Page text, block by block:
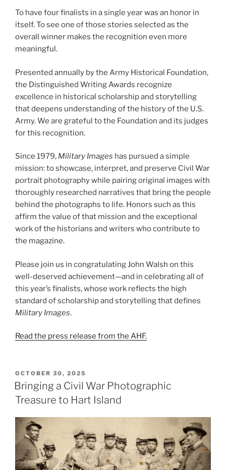
To have four finalists in a single year was an honor in
itself. To see one of those stories selected as the
overall winner makes the recognition even more
meaningful.
Presented annually by the Army Historical Foundation,
the Distinguished Writing Awards recognize
excellence in historical scholarship and storytelling
that deepens understanding of the history of the U.S.
Army. We are grateful to the Foundation and its judges
for this recognition.
Since 1979, Military Images has pursued a simple
mission: to showcase, interpret, and preserve Civil War
portrait photography while pairing original images with
thoroughly researched narratives that bring the people
behind the photographs to life. Honors such as this
affirm the value of that mission and the exceptional
work of the historians and writers who contribute to
the magazine.
Please join us in congratulating John Walsh on this
well-deserved achievement—and in celebrating all of
this year’s finalists, whose work reflects the high
standard of scholarship and storytelling that defines
Military Images.
Read the press release from the AHF.
POSTED
ON
OCTOBER 30, 2025
Bringing a Civil War Photographic
Treasure to Hart Island